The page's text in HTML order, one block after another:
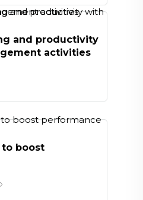
and productivity
activities
to boost